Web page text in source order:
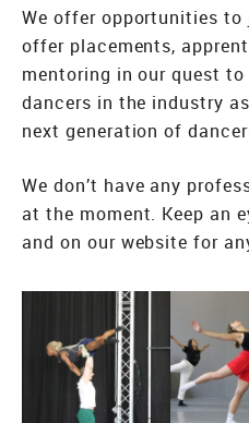
We offer opportunities
offer placements,
mentoring in our quest
dancers in the industry
next generation of
We don’t have any
at the moment. Keep an
and on our website for